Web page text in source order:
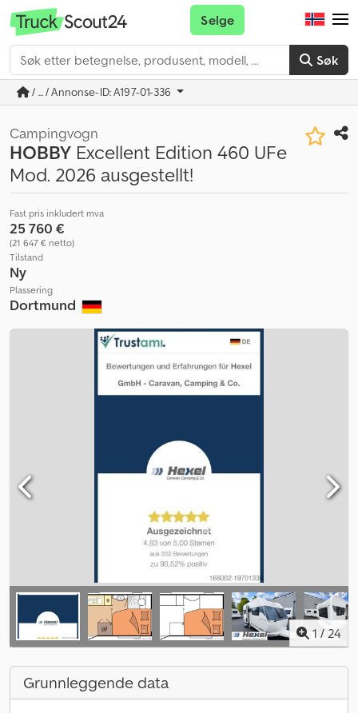
Søk
Selge
/ ... / Annonse-ID: A197-01-336
Campingvogn
HOBBY Excellent Edition 460 UFe
Mod. 2026 ausgestellt!
Fast pris inkludert mva
25 760 €
(21 647 € netto)
Tilstand
Ny
Plassering
Dortmund
1 / 24
Grunnleggende data